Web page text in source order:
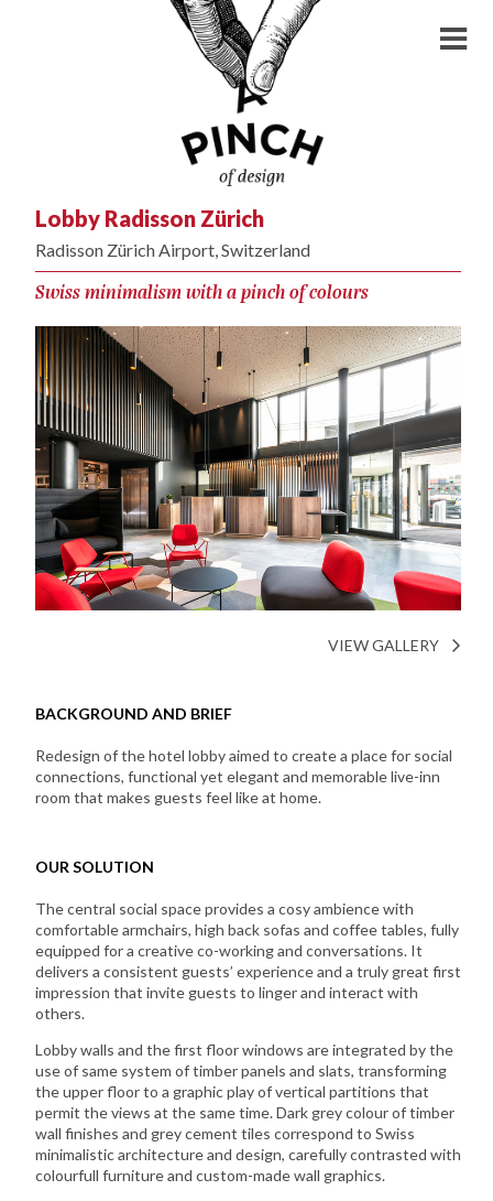
Lobby Radisson Zürich
Radisson Zürich Airport, Switzerland
Swiss minimalism with a pinch of colours
VIEW GALLERY
BACKGROUND AND BRIEF
Redesign of the hotel lobby aimed to create a place for social
connections, functional yet elegant and memorable live-inn
room that makes guests feel like at home.
OUR SOLUTION
The central social space provides a cosy ambience with
comfortable armchairs, high back sofas and coffee tables, fully
equipped for a creative co-working and conversations. It
delivers a consistent guests’ experience and a truly great first
impression that invite guests to linger and interact with
others.
Lobby walls and the first floor windows are integrated by the
use of same system of timber panels and slats, transforming
the upper floor to a graphic play of vertical partitions that
permit the views at the same time. Dark grey colour of timber
wall finishes and grey cement tiles correspond to Swiss
minimalistic architecture and design, carefully contrasted with
colourfull furniture and custom-made wall graphics.